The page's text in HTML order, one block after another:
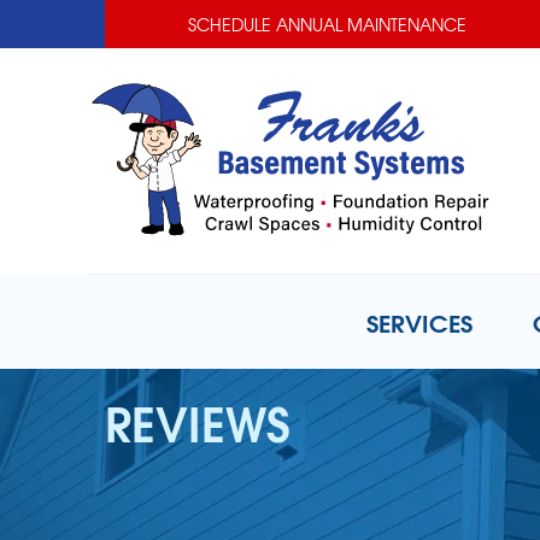
SCHEDULE ANNUAL MAINTENANCE
SERVICES
BASEMENT WATERPROOFING
Basement Waterproofing
Basement Waterproofing
Photo Gallery
REVIEWS